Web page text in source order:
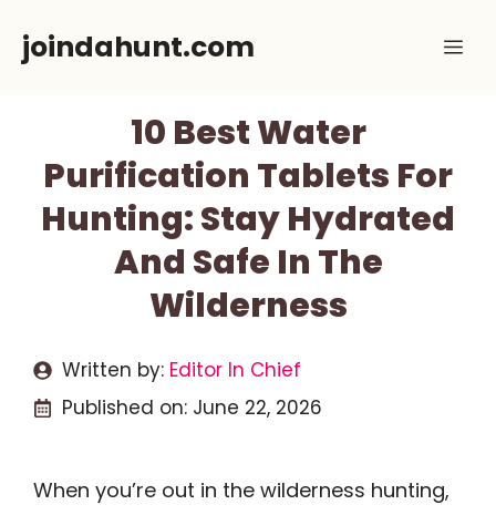
joindahunt.com
10 Best Water
Purification Tablets For
Hunting: Stay Hydrated
And Safe In The
Wilderness
Written by: Editor In Chief
Published on: June 22, 2026
When you’re out in the wilderness hunting,